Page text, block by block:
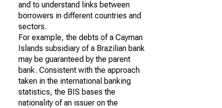
and to understand links between
borrowers in different countries and
sectors.
For example, the debts of a Cayman
Islands subsidiary of a Brazilian bank
may be guaranteed by the parent
bank. Consistent with the approach
taken in the international banking
statistics, the BIS bases the
nationality of an issuer on the